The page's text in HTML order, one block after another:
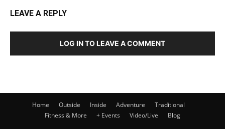
LEAVE A REPLY
LOG IN TO LEAVE A COMMENT
Home Outside Inside Adventure
Traditional
Fitness & More
+ Events Video/Live Blog